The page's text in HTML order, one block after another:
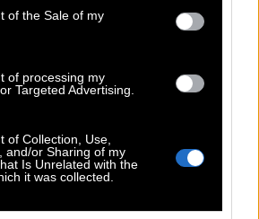
of the Sale of my
of processing my
Targeted Advertising.
of Collection, Use,
and/or Sharing of my
Is Unrelated with the
it was collected.
ΚΛΙΚα
ΚΛΙΚ DIVA
SPOTLIGHT
ΚΛΙΚ TUBE
THE KARPET SHOW